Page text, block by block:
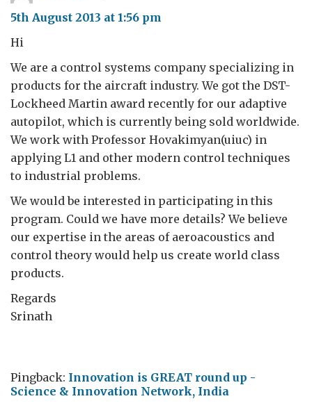
5th August 2013 at 1:56 pm
Hi
We are a control systems company specializing in
products for the aircraft industry. We got the DST-
Lockheed Martin award recently for our adaptive
autopilot, which is currently being sold worldwide.
We work with Professor Hovakimyan(uiuc) in
applying L1 and other modern control techniques
to industrial problems.
We would be interested in participating in this
program. Could we have more details? We believe
our expertise in the areas of aeroacoustics and
control theory would help us create world class
products.
Regards
Srinath
Pingback: Innovation is GREAT round up -
Science & Innovation Network, India